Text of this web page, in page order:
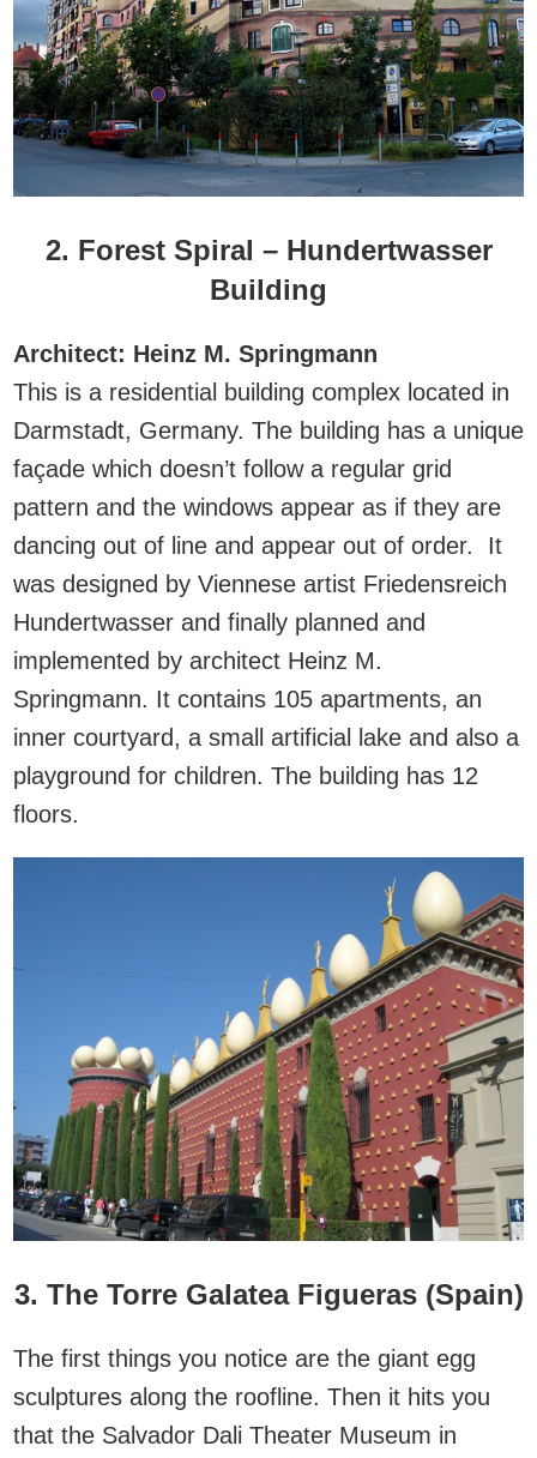
2. Forest Spiral – Hundertwasser
Building
Architect: Heinz M. Springmann
This is a residential building complex located in
Darmstadt, Germany. The building has a unique
façade which doesn’t follow a regular grid
pattern and the windows appear as if they are
dancing out of line and appear out of order. It
was designed by Viennese artist Friedensreich
Hundertwasser and finally planned and
implemented by architect Heinz M.
Springmann. It contains 105 apartments, an
inner courtyard, a small artificial lake and also a
playground for children. The building has 12
floors.
3. The Torre Galatea Figueras (Spain)
The first things you notice are the giant egg
sculptures along the roofline. Then it hits you
that the Salvador Dali Theater Museum in